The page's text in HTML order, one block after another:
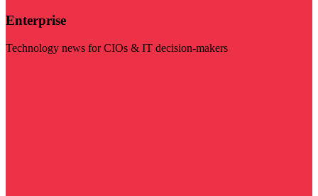
Enterprise
Technology news for CIOs & IT decision-makers